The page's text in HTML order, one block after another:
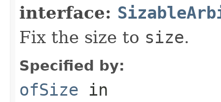
interface:
Fix the size to size.
Specified by:
ofSize in